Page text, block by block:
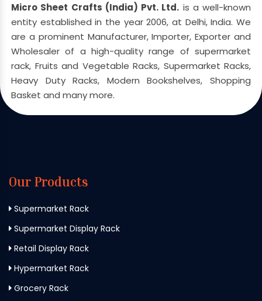
Micro Sheet Crafts (India) Pvt. Ltd. is a well-known
entity established in the year 2006, at Delhi, India. We
are a prominent Manufacturer, Importer, Exporter and
Wholesaler of a high-quality range of supermarket
rack, Fruits and Vegetable Racks, Supermarket Racks,
Heavy Duty Racks, Modern Bookshelves, Shopping
Basket and many more.
Our Products
Supermarket Rack
Supermarket Display Rack
Retail Display Rack
Hypermarket Rack
Grocery Rack